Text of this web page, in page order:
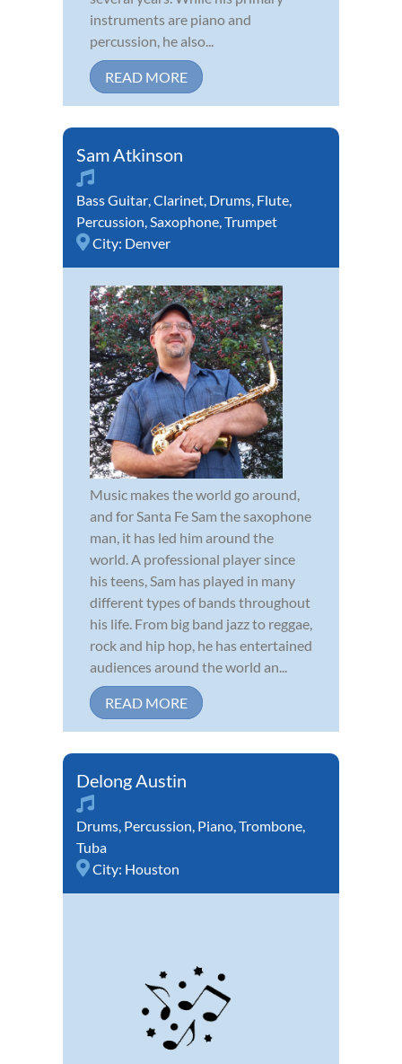
instruments are piano and
percussion, he also...
READ MORE
Sam Atkinson
Bass Guitar,Clarinet, Drums, Flute,
Percussion,Saxophone,Trumpet
City: Denver
Music makes the world go around,
and for Santa Fe Sam the saxophone
man, it has led him around the
world. A professional player since
his teens, Sam has played in many
different types of bands throughout
his life. From big band jazz to reggae,
rock and hip hop, he has entertained
audiences around the world an...
READ MORE
Delong Austin
Drums, Percussion, Piano,Trombone,
Tuba
City: Houston